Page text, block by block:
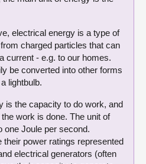
electrical energy is a type of
charged particles that can
current - e.g. to our homes.
be converted into other forms
lightbulb.
is the capacity to do work, and
work is done. The unit of
one Joule per second.
their power ratings represented
electrical generators (often